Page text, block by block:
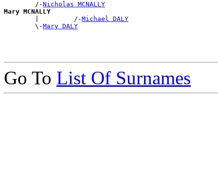
        /-
Nicholas MCNALLY
Mary MCNALLY
|         /-Michael DALY
        \-
Mary DALY
Go To List Of Surnames